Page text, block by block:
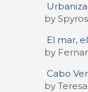
by
El mar,
by
Cabo
by